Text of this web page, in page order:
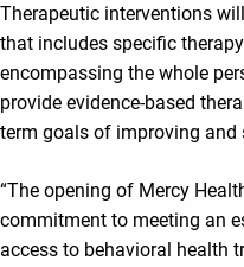
Therapeutic interventions
that includes specific
encompassing the whole
provide evidence-based
term goals of improving
“The opening of Mercy
commitment to meeting an
access to behavioral health